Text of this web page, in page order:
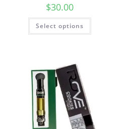
$30.00
Select options